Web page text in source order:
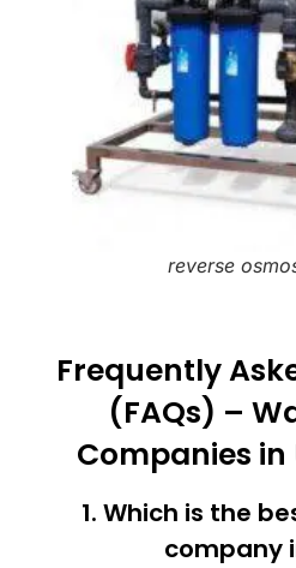
reverse
Frequently
(FAQs) –
Companies in
1. Which is the
company